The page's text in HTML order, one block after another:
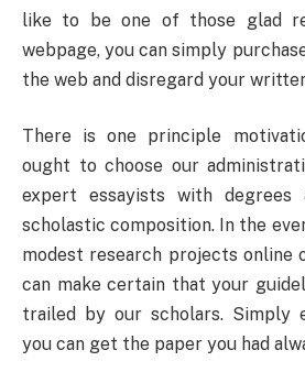
like to be one of those glad
webpage, you can simply
the web and disregard your
There is one principle
ought to choose our
expert essayists with degrees
scholastic composition. In the
modest research projects online
can make certain that your
trailed by our scholars. Simply
you can get the paper you had